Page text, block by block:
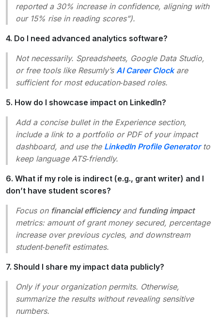
reported a 30% increase in confidence, aligning with
our 15% rise in reading scores”).
4. Do I need advanced analytics software?
Not necessarily. Spreadsheets, Google Data Studio,
or free tools like Resumly’s AI Career Clockare
sufficient for most education‑based roles.
5. How do I showcase impact on LinkedIn?
Add a concise bullet in the Experiencesection,
include a link to a portfolio or PDF of your impact
dashboard, and use the LinkedIn Profile Generatorto
keep language ATS‑friendly.
6. What if my role is indirect (e.g., grant writer) and I
don’t have student scores?
Focus on financial efficiencyand funding impact
metrics: amount of grant money secured, percentage
increase over previous cycles, and downstream
student‑benefit estimates.
7. Should I share my impact data publicly?
Only if your organization permits. Otherwise,
summarize the results without revealing sensitive
numbers.